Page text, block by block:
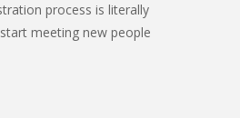
process is literally
meeting new people